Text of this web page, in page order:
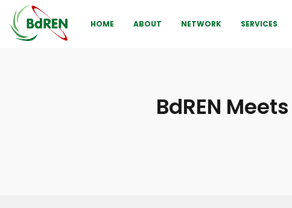
HOME ABOUT NETWORK SERVICES
BdREN